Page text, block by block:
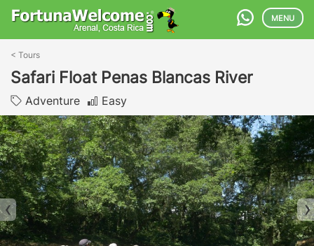
MENU
< Tours
Safari Float Penas Blancas River
Adventure Easy